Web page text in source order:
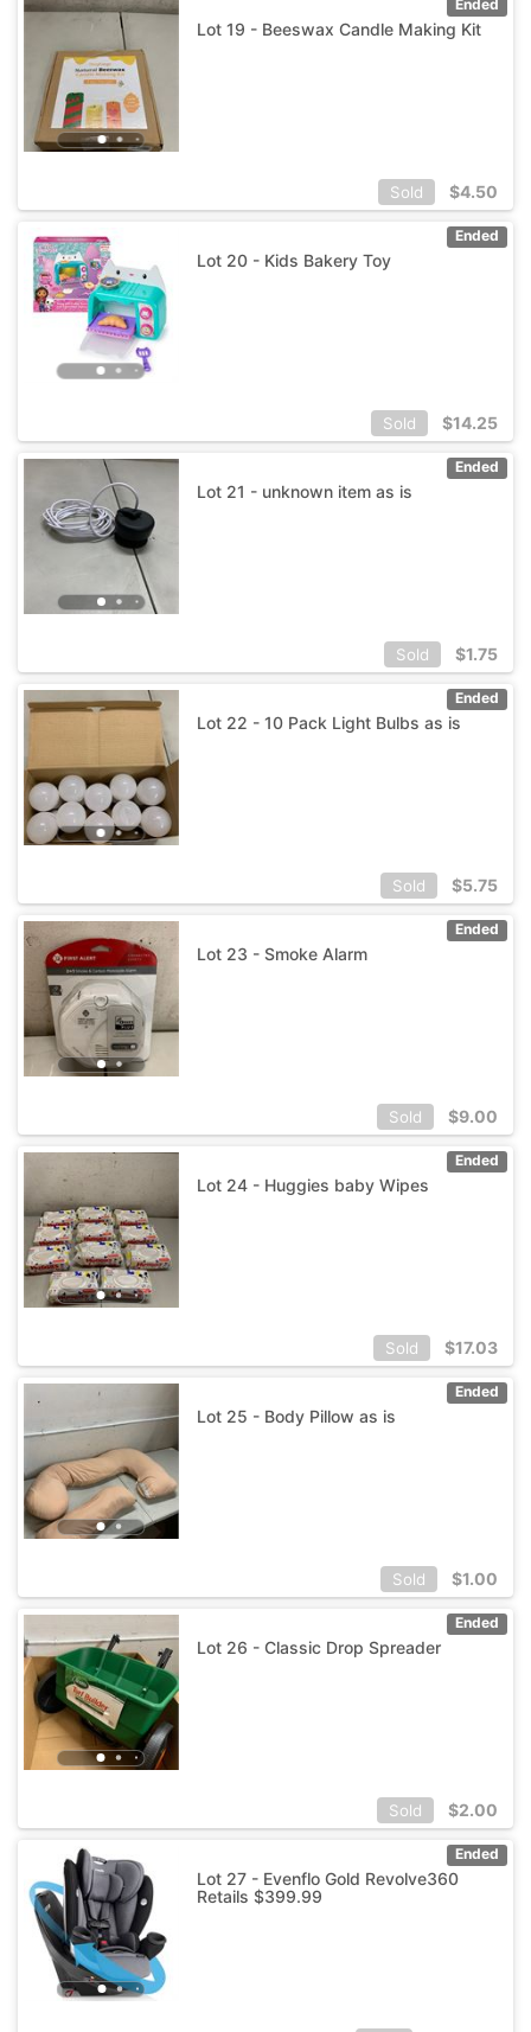
Ended
Lot 19 - Beeswax Candle Making Kit
Sold $4.50
Ended
Lot 20 - Kids Bakery Toy
Sold $14.25
Ended
Lot 21 - unknown item as is
Sold $1.75
Ended
Lot 22 - 10 Pack Light Bulbs as is
Sold $5.75
Ended
Lot 23 - Smoke Alarm
Sold $9.00
Ended
Lot 24 - Huggies baby Wipes
Sold $17.03
Ended
Lot 25 - Body Pillow as is
Sold $1.00
Ended
Lot 26 - Classic Drop Spreader
Sold $2.00
Ended
Lot 27 - Evenflo Gold Revolve360
Retails $399.99